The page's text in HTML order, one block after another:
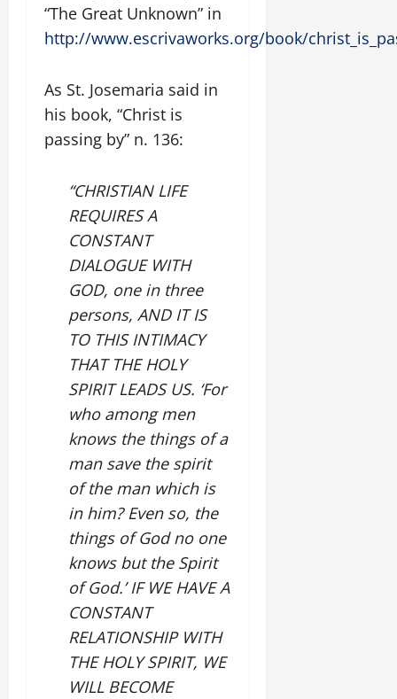
“The Great Unknown” in
http://www.escrivaworks.org/book/
As St. Josemaria said in
his book, “Christ is
passing by” n. 136:
“CHRISTIAN LIFE
REQUIRES A
CONSTANT
DIALOGUE WITH
GOD, one in three
persons, AND IT IS
TO THIS INTIMACY
THAT THE HOLY
SPIRIT LEADS US. ‘For
who among men
knows the things of a
man save the spirit
of the man which is
in him? Even so, the
things of God no one
knows but the Spirit
of God.’ IF WE HAVE A
CONSTANT
RELATIONSHIP WITH
THE HOLY SPIRIT, WE
WILL BECOME